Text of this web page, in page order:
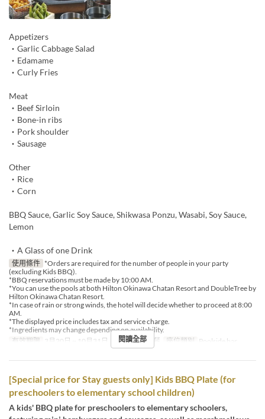
Appetizers
・Garlic Cabbage Salad
・Edamame
・Curly Fries
Meat
・Beef Sirloin
・Bone-in ribs
・Pork shoulder
・Sausage
Other
・Rice
・Corn
BBQ Sauce, Garlic Soy Sauce, Shikwasa Ponzu, Wasabi, Soy Sauce,
Lemon
・A Glass of one Drink
使用條件 *Orders are required for the number of people in your party
(excluding Kids BBQ).
*BBQ reservations must be made by 10:00 AM.
*You can use the pools at both Hilton Okinawa Chatan Resort and DoubleTree by
Hilton Okinawa Chatan Resort.
*In case of rain or strong winds, the hotel will decide whether to proceed at 8:00
AM.
*The displayed price includes tax and service charge.
*Ingredients may change depending on availability.
有效期限
3月20日 ~ 10月31日 進餐時間 午餐 座位類別 Poolside bar
閱讀全部
[Special price for Stay guests only] Kids BBQ Plate (for
preschoolers to elementary school children)
A kids' BBQ plate for preschoolers to elementary schoolers,